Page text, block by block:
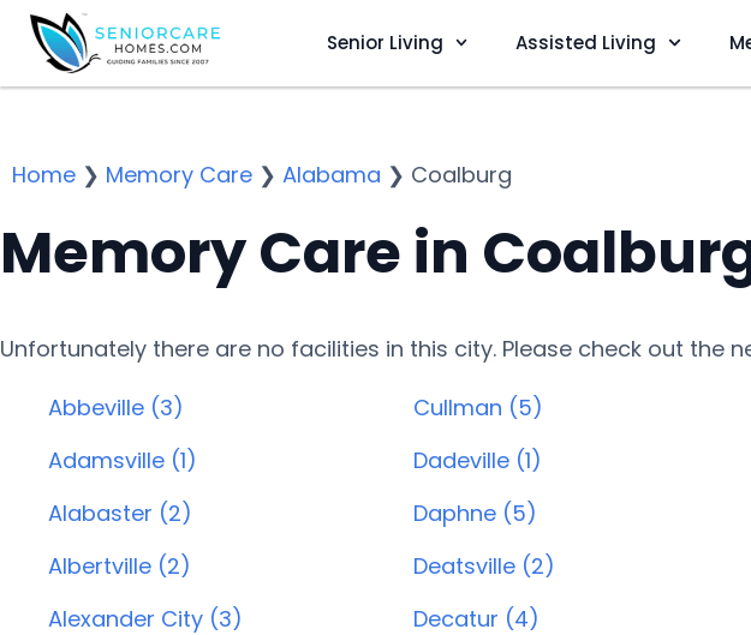
Senior Living Assisted Living
Home ❯ Memory Care ❯ Alabama ❯ Coalburg
Memory Care in
Unfortunately there are no facilities in this city. Please check out the
Abbeville (3)
Adamsville (1)
Alabaster (2)
Albertville (2)
Alexander City (3)
Cullman (5)
Dadeville (1)
Daphne (5)
Deatsville (2)
Decatur (4)